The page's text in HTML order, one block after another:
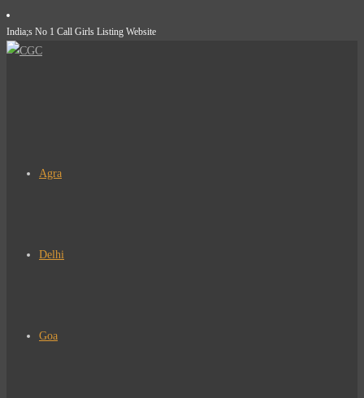
Skip
to
content
India;s No 1 Call Girls Listing Website
Agra
Delhi
Goa